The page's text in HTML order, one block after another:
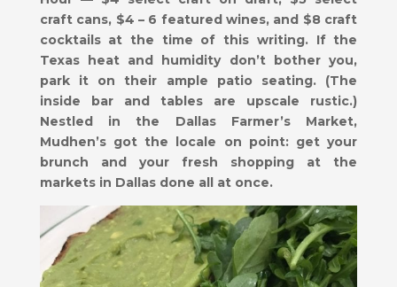
craft cans, $4 – 6 featured wines, and $8 craft
cocktails at the time of this writing. If the
Texas heat and humidity don’t bother you,
park it on their ample patio seating. (The
inside bar and tables are upscale rustic.)
Nestled in the Dallas Farmer’s Market,
Mudhen’s got the locale on point: get your
brunch and your fresh shopping at the
markets in Dallas done all at once.